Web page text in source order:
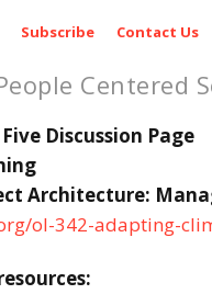
Subscribe Contact Us
Discussion Page
Architecture:
ol-342-adapting-